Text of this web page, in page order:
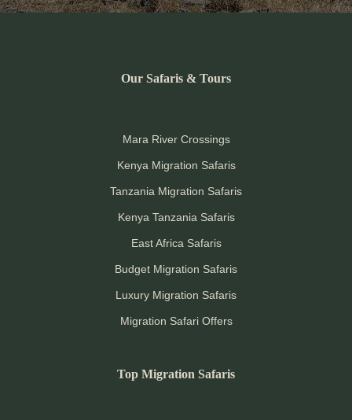
Our Safaris & Tours
Mara River Crossings
Kenya Migration Safaris
Tanzania Migration Safaris
Kenya Tanzania Safaris
East Africa Safaris
Budget Migration Safaris
Luxury Migration Safaris
Migration Safari Offers
Top Migration Safaris